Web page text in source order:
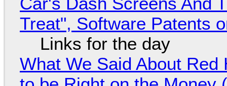
Treat", Software Patents
Links for the day
What We Said About